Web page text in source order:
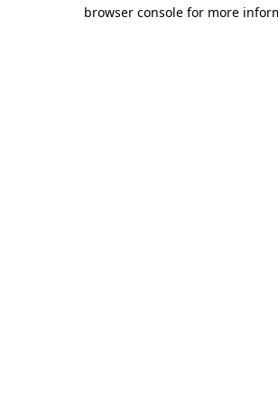
browser console for more